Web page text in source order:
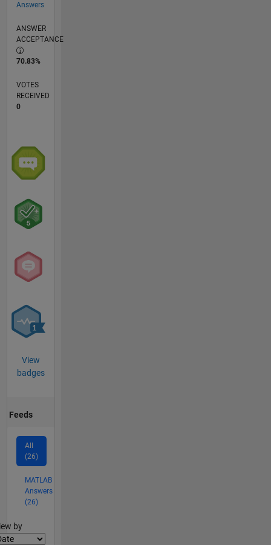
Answers
ANSWER
ACCEPTANCE
70.83%
VOTES
RECEIVED
0
View
badges
Feeds
All
(26)
MATLAB
Answers
(26)
by